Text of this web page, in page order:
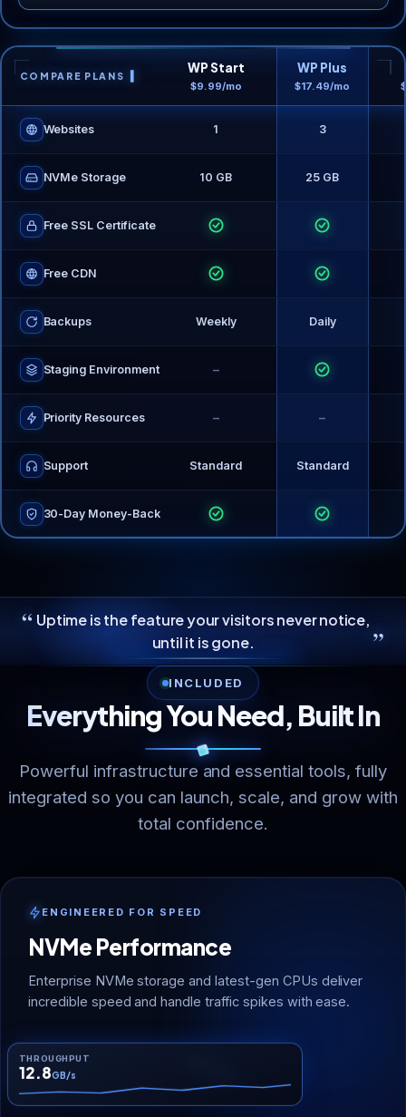
COMPARE PLANS
WP Start
$9.99/mo
WP Plus
$17.49/mo
Websites 1 3
NVMe Storage 10 GB 25 GB
Free SSL Certificate
Free CDN
Backups Weekly Daily
Staging Environment −
Priority Resources − −
Support Standard Standard
30-Day Money-Back
“ Uptime is the feature your visitors never notice,
until it is gone.
”
INCLUDED
Everything You Need, Built In
Powerful infrastructure and essential tools, fully
integrated so you can launch, scale, and grow with
total confidence.
ENGINEERED FOR SPEED
NVMe Performance
Enterprise NVMe storage and latest-gen CPUs deliver
incredible speed and handle traffic spikes with ease.
THROUGHPUT
12.8GB/s